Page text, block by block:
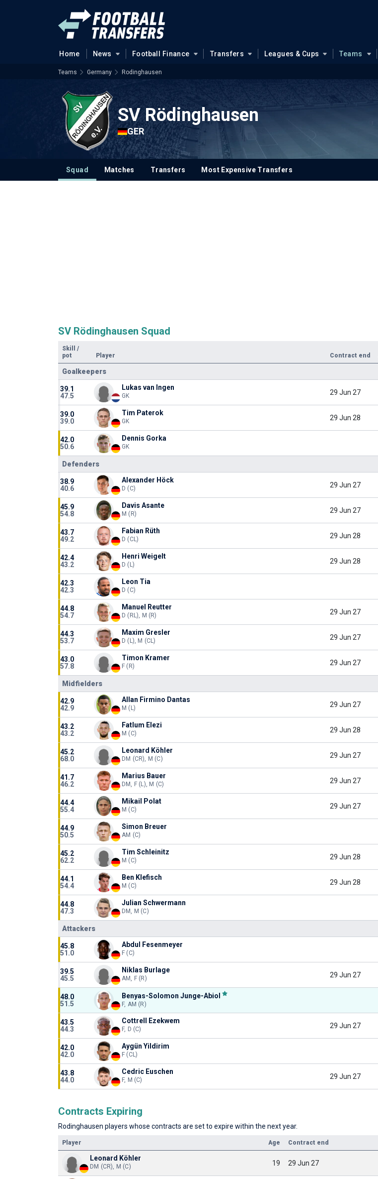
Home News Football Finance Transfers Leagues & Cups Teams
Teams Germany Rodinghausen
SV Rödinghausen
GER
Squad Matches Transfers Most Expensive Transfers
SV Rödinghausen Squad
Skill
/
pot
Player Contract end
Goalkeepers
39.1
47.5
Lukas van Ingen
GK 29 Jun 27
39.0
39.0
Tim Paterok
GK 29 Jun 28
42.0
50.6
Dennis Gorka
GK
Defenders
38.9
40.6
Alexander Höck
D (C) 29 Jun 27
45.9
54.8
Davis Asante
M (R) 29 Jun 27
43.7
49.2
Fabian Rüth
D (CL) 29 Jun 28
42.4
43.2
Henri Weigelt
D (L) 29 Jun 28
42.3
42.3
Leon Tia
D (C)
44.8
54.7
Manuel Reutter
D (RL), M (R) 29 Jun 27
44.3
53.7
Maxim Gresler
D (L), M (CL) 29 Jun 27
43.0
57.8
Timon Kramer
F (R) 29 Jun 27
Midfielders
42.9
42.9
Allan Firmino Dantas
M (L) 29 Jun 27
43.2
43.2
Fatlum Elezi
M (C) 29 Jun 28
45.2
68.0
Leonard Köhler
DM (CR), M (C) 29 Jun 27
41.7
46.2
Marius Bauer
DM, F (L), M (C) 29 Jun 27
44.4
55.4
Mikail Polat
M (C) 29 Jun 27
44.9
50.5
Simon Breuer
AM (C)
45.2
62.2
Tim Schleinitz
M (C) 29 Jun 28
44.1
54.4
Ben Klefisch
M (C) 29 Jun 28
44.8
47.3
Julian Schwermann
DM, M (C)
Attackers
45.8
51.0
Abdul Fesenmeyer
F (C)
39.5
45.5
Niklas Burlage
AM, F (R) 29 Jun 27
48.0
51.5
Benyas-Solomon Junge-Abiol
F, AM (R)
43.5
44.3
Cottrell Ezekwem
F, D (C) 29 Jun 27
42.0
42.0
Aygün Yildirim
F (CL)
43.8
44.0
Cedric Euschen
F, M (C) 29 Jun 27
Contracts Expiring
Rodinghausen players whose contracts are set to expire within the next year.
Player Age Contract end
Leonard Köhler
DM (CR), M (C) 19 29 Jun 27